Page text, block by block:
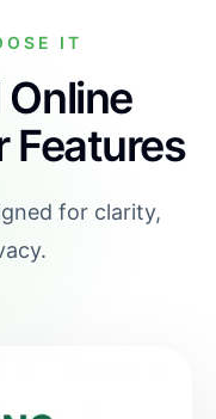
IT
Features
for clarity,